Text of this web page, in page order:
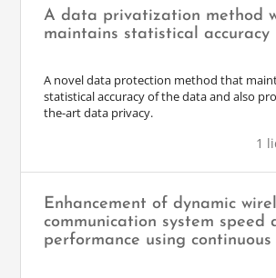
A data privatization method
maintains statistical accuracy
A novel data protection method that
statistical accuracy of the data and also
the-art data privacy.
1
Enhancement of dynamic
communication system speed
performance using